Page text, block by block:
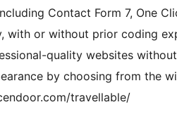
Contact Form 7, One
with or without prior coding
quality websites
by choosing from the
travellable/